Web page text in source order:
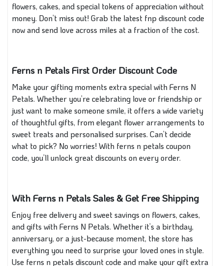
flowers, cakes, and special tokens of appreciation without
money. Don’t miss out! Grab the latest fnp discount code
now and send love across miles at a fraction of the cost.
Ferns n Petals First Order Discount Code
Make your gifting moments extra special with Ferns N
Petals. Whether you’re celebrating love or friendship or
just want to make someone smile, it offers a wide variety
of thoughtful gifts, from elegant flower arrangements to
sweet treats and personalised surprises. Can’t decide
what to pick? No worries! With ferns n petals coupon
code, you’ll unlock great discounts on every order.
With Ferns n Petals Sales & Get Free Shipping
Enjoy free delivery and sweet savings on flowers, cakes,
and gifts with Ferns N Petals. Whether it’s a birthday,
anniversary, or a just-because moment, the store has
everything you need to surprise your loved ones in style.
Use ferns n petals discount code and make your gift extra